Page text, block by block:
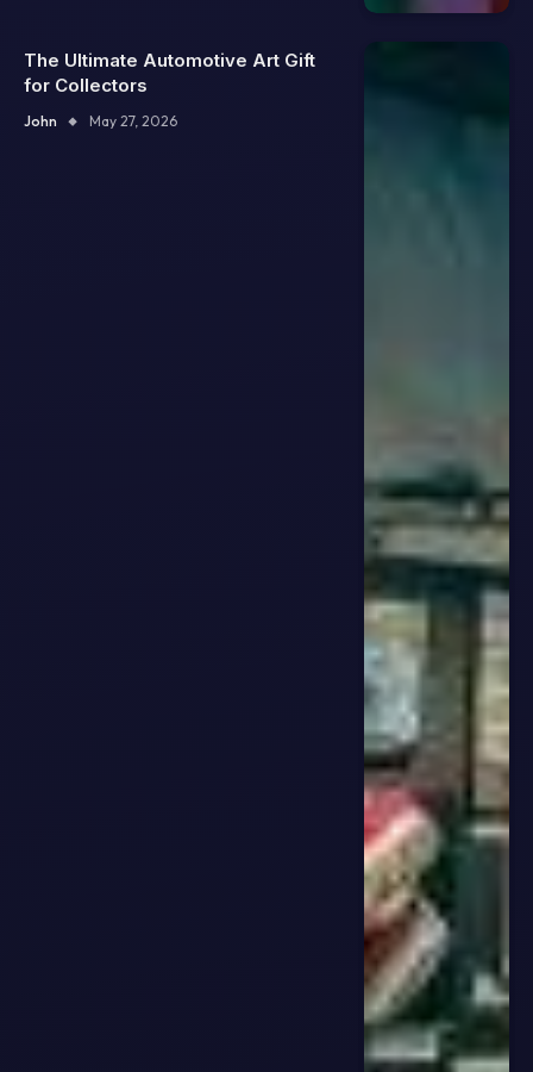
The Ultimate Automotive Art Gift
for Collectors
John May 27, 2026